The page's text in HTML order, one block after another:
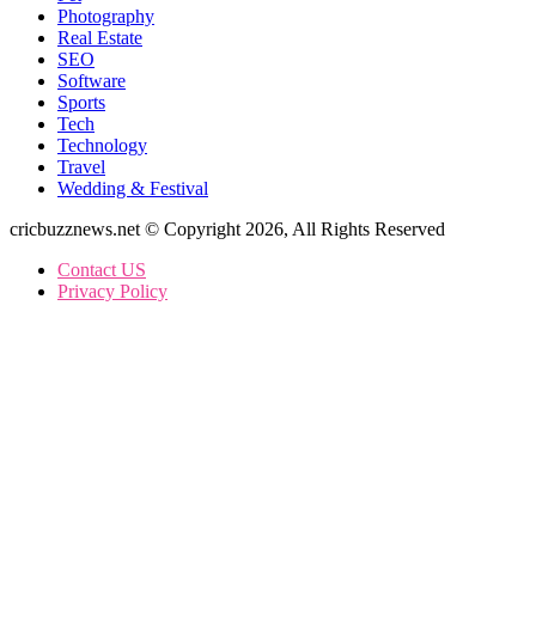
Photography
Real Estate
SEO
Software
Sports
Tech
Technology
Travel
Wedding & Festival
cricbuzznews.net © Copyright 2026, All Rights Reserved
Contact US
Privacy Policy